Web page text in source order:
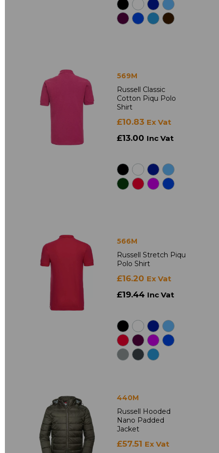
569M
Russell Classic
Cotton Piqu Polo
Shirt
£10.83 Ex Vat
£13.00 Inc Vat
566M
Russell Stretch Piqu
Polo Shirt
£16.20 Ex Vat
£19.44 Inc Vat
440M
Russell Hooded
Nano Padded
Jacket
£57.51 Ex Vat